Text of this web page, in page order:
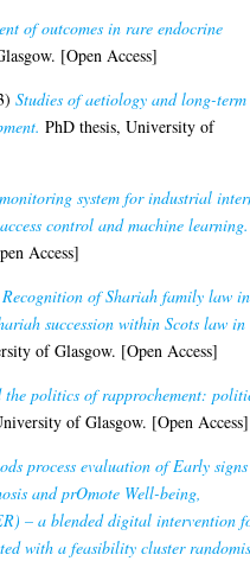
of outcomes in rare endocrine
[Open Access]
Studies of aetiology and long-term
PhD thesis, University of
system for industrial
control and machine learning.
Access]
Recognition of Shariah family law in
succession within Scots law in
of Glasgow. [Open Access]
the politics of rapprochement:
of Glasgow. [Open Access]
process evaluation of Early signs
and prOmote Well-being,
– a blended digital intervention
with a feasibility cluster